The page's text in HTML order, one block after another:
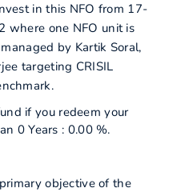
in this NFO from 17-
one NFO unit is
by Kartik Soral,
targeting CRISIL
if you redeem your
0 Years : 0.00 %.
objective of the